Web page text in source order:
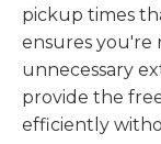
pickup times
ensures you're
unnecessary
provide the
efficiently